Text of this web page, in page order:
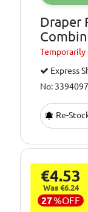
Draper
Temporarily
Express
No: 3394097
Re-
€4.53
Was €6.24
27%OFF